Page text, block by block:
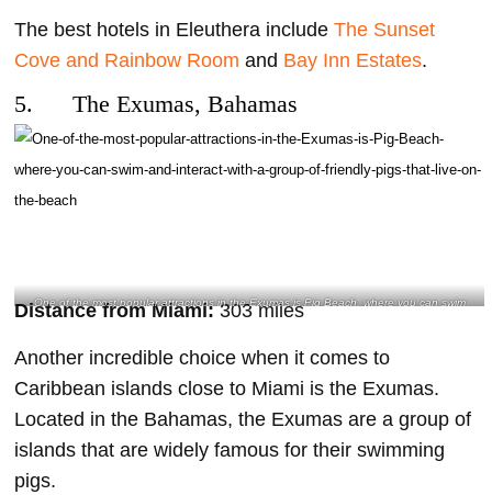
The best hotels in Eleuthera include The Sunset
Cove and Rainbow Room and Bay Inn Estates.
5. The Exumas, Bahamas
One of the most popular attractions in the Exumas is Pig Beach, where you can swim
and interact with a group of friendly pigs that live on the beach- @stacey.am.m
Distance from Miami:303 miles
Another incredible choice when it comes to
Caribbean islands close to Miami is the Exumas.
Located in the Bahamas, the Exumas are a group of
islands that are widely famous for their swimming
pigs.